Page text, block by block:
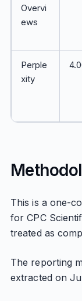
Overvi
ews
Perple
xity
This is a one-
for CPC
treated as
The reporting
extracted on